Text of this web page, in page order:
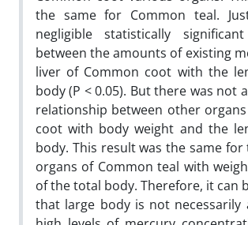
the same for Common teal.
negligible statistically
between the amounts of existing
liver of Common coot with the
body (P < 0.05). But there was not
relationship between other
coot with body weight and the
body. This result was the same
organs of Common teal with
of the total body. Therefore, it can
that large body is not necessarily